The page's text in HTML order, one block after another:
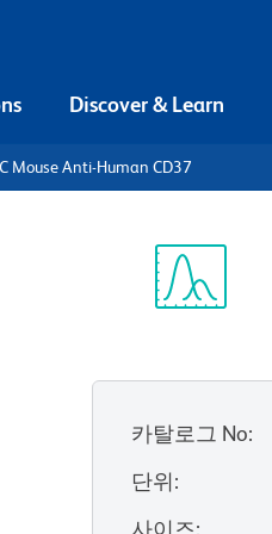
Discover & Learn
Mouse Anti-Human CD37
카탈로그 No:
단위:
사이즈: